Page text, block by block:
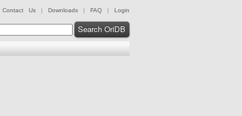
Contact Us | Downloads | FAQ | Login
Search OriDB